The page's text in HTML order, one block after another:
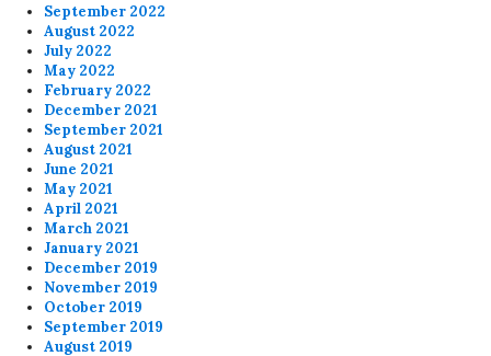
September 2022
August 2022
July 2022
May 2022
February 2022
December 2021
September 2021
August 2021
June 2021
May 2021
April 2021
March 2021
January 2021
December 2019
November 2019
October 2019
September 2019
August 2019